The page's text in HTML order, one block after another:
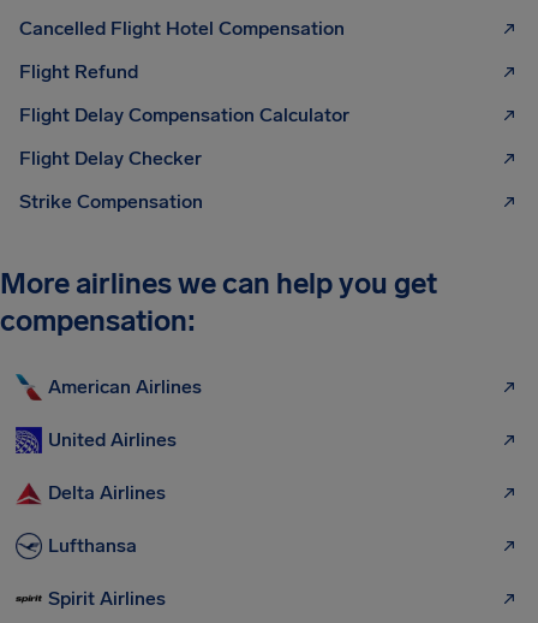
Cancelled Flight Hotel Compensation
Flight Refund
Flight Delay Compensation Calculator
Flight Delay Checker
Strike Compensation
More airlines we can help you get
compensation:
American Airlines
United Airlines
Delta Airlines
Lufthansa
Spirit Airlines